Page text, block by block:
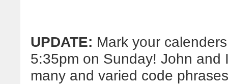
UPDATE: Mark your
5:35pm on Sunday! John and
many and varied code